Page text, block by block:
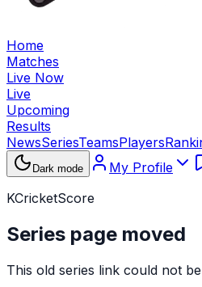
Home
Matches
Live Now
Live
Upcoming
Results
NewsSeriesTeamsPlayers
Dark mode My Profile
KCricketScore
Series page moved
This old series link could not